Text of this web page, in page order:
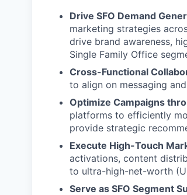
Drive SFO Demand
marketing strategies
drive brand awareness,
Single Family Office
Cross-Functional
to align on messaging
Optimize Campaigns
platforms to efficiently
provide strategic
Execute High-Touch
activations, content
to ultra-high-net-worth
Serve as SFO Segment